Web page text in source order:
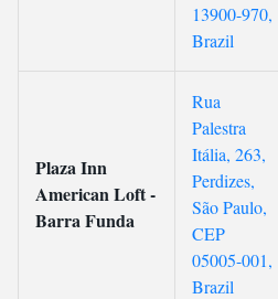
13900-970,
Brazil
Plaza Inn
American Loft -
Barra Funda
Rua
Palestra
Itália, 263,
Perdizes,
São Paulo,
CEP
05005-001,
Brazil